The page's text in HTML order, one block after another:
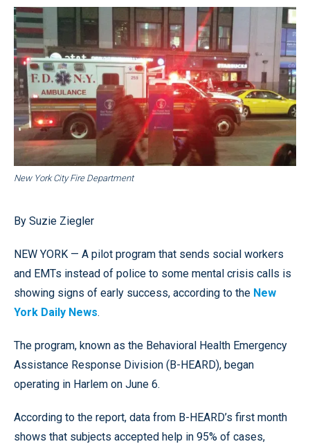
New York City Fire Department
By Suzie Ziegler
NEW YORK — A pilot program that sends social workers
and EMTs instead of police to some mental crisis calls is
showing signs of early success, according to the New
York Daily News.
The program, known as the Behavioral Health Emergency
Assistance Response Division (B-HEARD), began
operating in Harlem on June 6.
According to the report, data from B-HEARD’s first month
shows that subjects accepted help in 95% of cases,